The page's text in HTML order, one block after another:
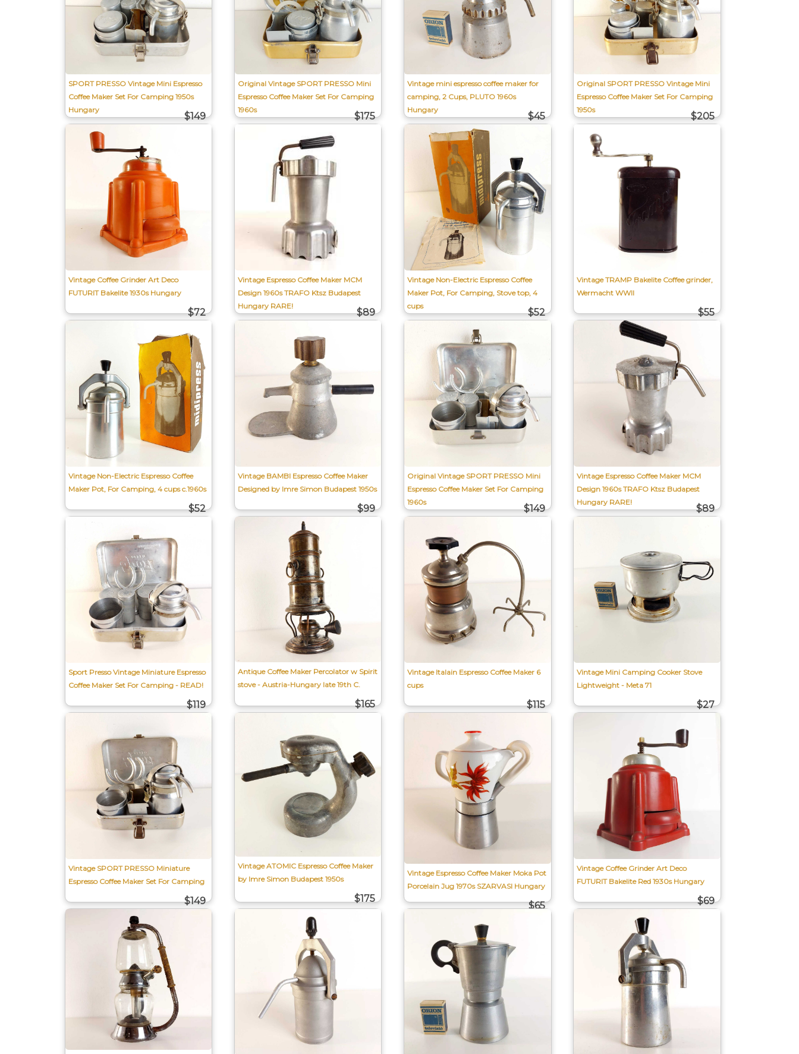
SPORT PRESSO Vintage Mini Espresso
Coffee Maker Set For Camping 1950s
Hungary
$149
Original Vintage SPORT PRESSO Mini
Espresso Coffee Maker Set For Camping
1960s
$175
Vintage mini espresso coffee maker for
camping, 2 Cups, PLUTO 1960s
Hungary
$45
Original SPORT PRESSO Vintage Mini
Espresso Coffee Maker Set For Camping
1950s
$205
Vintage Coffee Grinder Art Deco
FUTURIT Bakelite 1930s Hungary
$72
Vintage Espresso Coffee Maker MCM
Design 1960s TRAFO Ktsz Budapest
Hungary RARE!
$89
Vintage Non-Electric Espresso Coffee
Maker Pot, For Camping, Stove top, 4
cups
$52
Vintage TRAMP Bakelite Coffee grinder,
Wermacht WWII
$55
Vintage Non-Electric Espresso Coffee
Maker Pot, For Camping, 4 cups c.1960s
$52
Vintage BAMBI Espresso Coffee Maker
Designed by Imre Simon Budapest 1950s
$99
Original Vintage SPORT PRESSO Mini
Espresso Coffee Maker Set For Camping
1960s
$149
Vintage Espresso Coffee Maker MCM
Design 1960s TRAFO Ktsz Budapest
Hungary RARE!
$89
Sport Presso Vintage Miniature Espresso
Coffee Maker Set For Camping - READ!
$119
Antique Coffee Maker Percolator w Spirit
stove - Austria-Hungary late 19th C.
$165
Vintage Italain Espresso Coffee Maker 6
cups
$115
Vintage Mini Camping Cooker Stove
Lightweight - Meta 71
$27
Vintage SPORT PRESSO Miniature
Espresso Coffee Maker Set For Camping
$149
Vintage ATOMIC Espresso Coffee Maker
by Imre Simon Budapest 1950s
$175
Vintage Espresso Coffee Maker Moka Pot
Porcelain Jug 1970s SZARVASI Hungary
$65
Vintage Coffee Grinder Art Deco
FUTURIT Bakelite Red 1930s Hungary
$69